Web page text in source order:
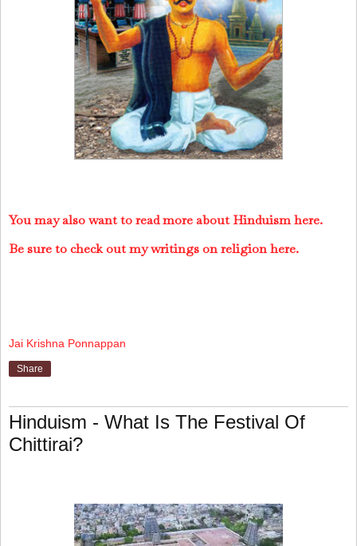
You may also want to read more about Hinduism here.
Be sure to check out my writings on religion here.
Jai Krishna Ponnappan
Share
Hinduism - What Is The Festival Of
Chittirai?